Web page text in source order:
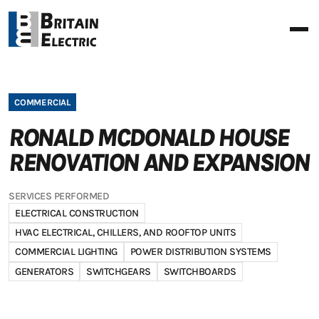
COMMERCIAL
RONALD MCDONALD HOUSE
RENOVATION AND EXPANSION
SERVICES PERFORMED
ELECTRICAL CONSTRUCTION
HVAC ELECTRICAL, CHILLERS, AND ROOFTOP UNITS
COMMERCIAL LIGHTING
POWER DISTRIBUTION SYSTEMS
GENERATORS
SWITCHGEARS SWITCHBOARDS